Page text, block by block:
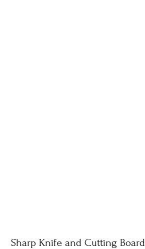
Sharp Knife and Cutting Board